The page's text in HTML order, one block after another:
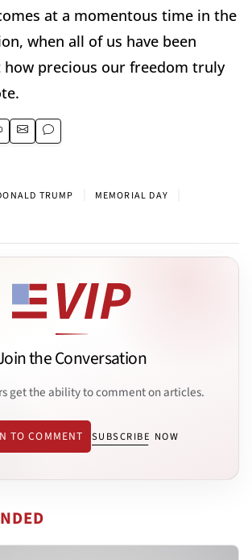
at a momentous time in the
when all of us have been
precious our freedom truly
TRUMP MEMORIAL DAY
the Conversation
get the ability to comment on articles.
TO COMMENT SUBSCRIBE NOW